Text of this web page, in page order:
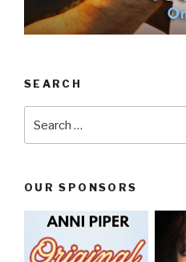
SEARCH
OUR SPONSORS